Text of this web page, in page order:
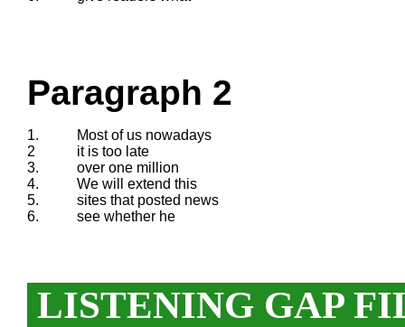
Paragraph 2
1.
Most of us nowadays
2
it is too late
3.
over one million
4.
We will extend this
5.
sites that posted news
6.
see whether he
LISTENING GAP